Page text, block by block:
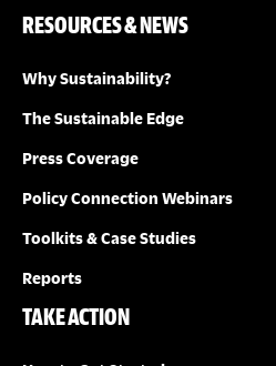
RESOURCES & NEWS
Why Sustainability?
The Sustainable Edge
Press Coverage
Policy Connection Webinars
Toolkits & Case Studies
Reports
TAKE ACTION